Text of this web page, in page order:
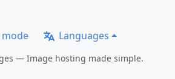
Languages
— Image hosting made simple.